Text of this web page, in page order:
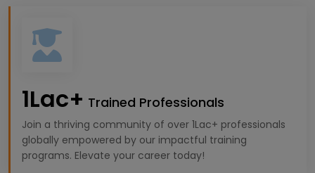
1Lac+ Trained Professionals
Join a thriving community of over 1Lac+ professionals
globally empowered by our impactful training
programs. Elevate your career today!